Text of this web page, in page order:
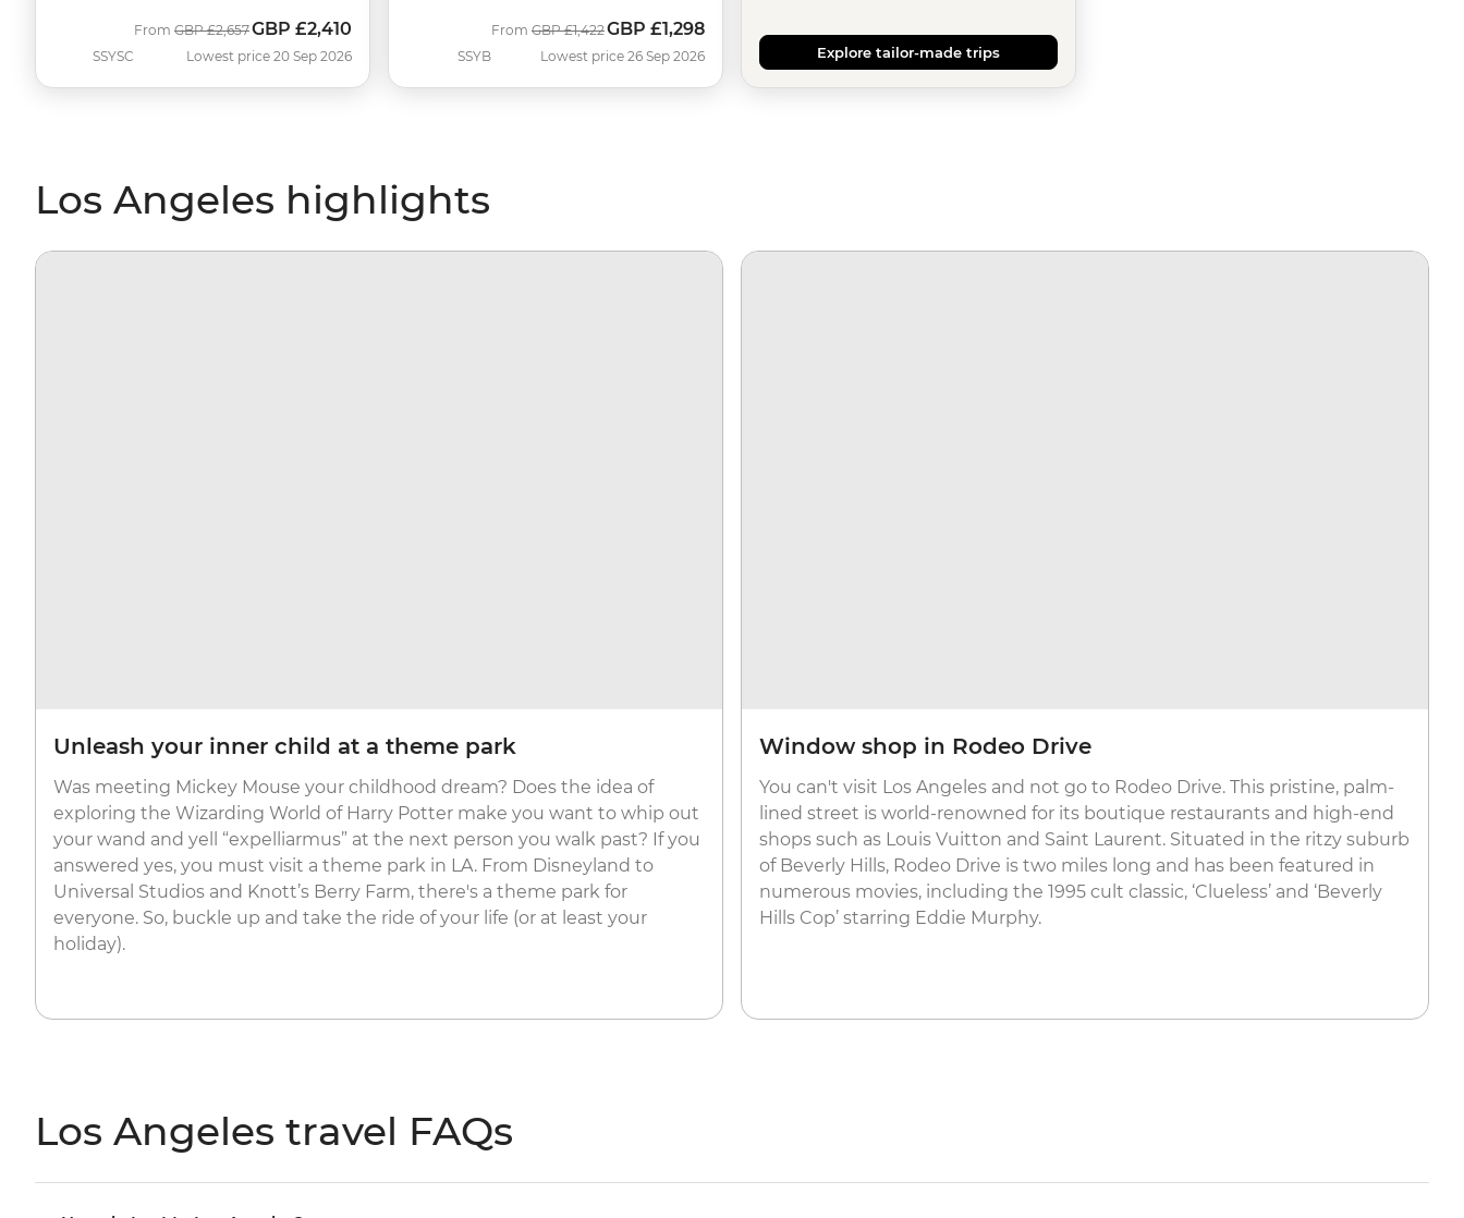
SSYSC
From Was
GBP £2,657Now
GBP £2,410
Lowest price 20 Sep 2026 SSYB
From Was
GBP £1,422Now
GBP £1,298
Lowest price 26 Sep 2026 Explore tailor-made trips
Los Angeles highlights
Unleash your inner child at a theme park
Was meeting Mickey Mouse your childhood dream? Does the idea of
exploring the Wizarding World of Harry Potter make you want to whip out
your wand and yell “expelliarmus” at the next person you walk past? If you
answered yes, you must visit a theme park in LA. From Disneyland to
Universal Studios and Knott’s Berry Farm, there's a theme park for
everyone. So, buckle up and take the ride of your life (or at least your
holiday).
Window shop in Rodeo Drive
You can't visit Los Angeles and not go to Rodeo Drive. This pristine, palm-
lined street is world-renowned for its boutique restaurants and high-end
shops such as Louis Vuitton and Saint Laurent. Situated in the ritzy suburb
of Beverly Hills, Rodeo Drive is two miles long and has been featured in
numerous movies, including the 1995 cult classic, ‘Clueless’ and ‘Beverly
Hills Cop’ starring Eddie Murphy.
Los Angeles travel FAQs